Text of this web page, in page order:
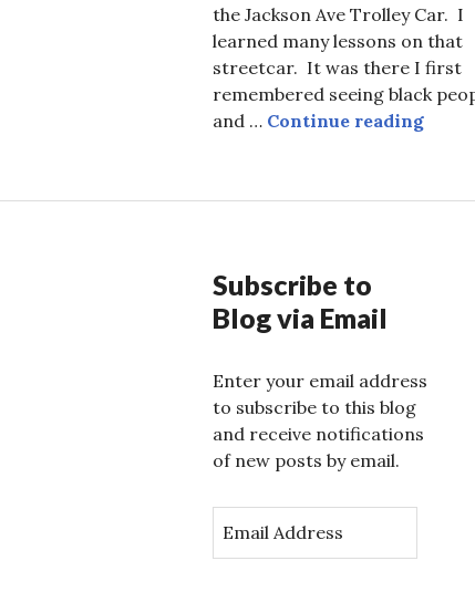
the Jackson Ave Trolley Car. I
learned many lessons on that
streetcar. It was there I first
remembered seeing black
and … Continue reading
Subscribe to
Blog via Email
Enter your email address
to subscribe to this blog
and receive notifications
of new posts by email.
m